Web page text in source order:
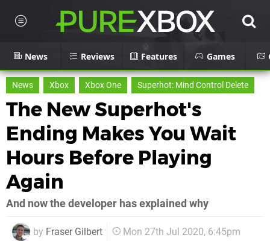
News Reviews Features Games
News Xbox Xbox One Superhot: Mind Control Delete
The New Superhot's
Ending Makes You Wait
Hours Before Playing
Again
And now the developer has explained why
by Fraser Gilbert Mon 27th Jul 2020, 6:45pm